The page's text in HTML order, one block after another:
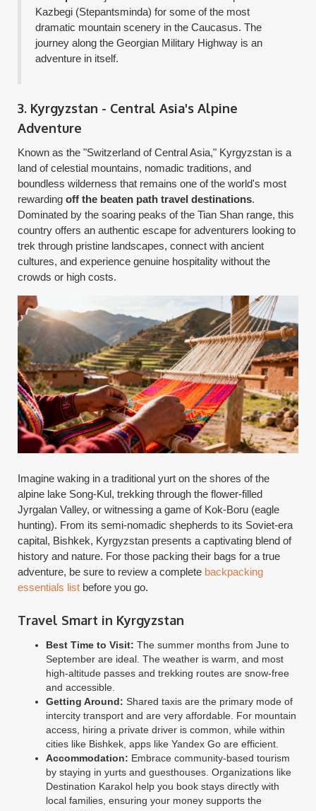
Kazbegi (Stepantsminda) for some of the most
dramatic mountain scenery in the Caucasus. The
journey along the Georgian Military Highway is an
adventure in itself.
3. Kyrgyzstan - Central Asia's Alpine
Adventure
Known as the "Switzerland of Central Asia," Kyrgyzstan is a
land of celestial mountains, nomadic traditions, and
boundless wilderness that remains one of the world's most
rewardingoff the beaten path travel destinations.
Dominated by the soaring peaks of the Tian Shan range, this
country offers an authentic escape for adventurers looking to
trek through pristine landscapes, connect with ancient
cultures, and experience genuine hospitality without the
crowds or high costs.
Imagine waking in a traditional yurt on the shores of the
alpine lake Song-Kul, trekking through the flower-filled
Jyrgalan Valley, or witnessing a game of Kok-Boru (eagle
hunting). From its semi-nomadic shepherds to its Soviet-era
capital, Bishkek, Kyrgyzstan presents a captivating blend of
history and nature. For those packing their bags for a true
adventure, be sure to review a complete backpacking
essentials list before you go.
Travel Smart in Kyrgyzstan
Best Time to Visit: The summer months from June to
September are ideal. The weather is warm, and most
high-altitude passes and trekking routes are snow-free
and accessible.
Getting Around: Shared taxis are the primary mode of
intercity transport and are very affordable. For mountain
access, hiring a private driver is common, while within
cities like Bishkek, apps like Yandex Go are efficient.
Accommodation: Embrace community-based tourism
by staying in yurts and guesthouses. Organizations like
Destination Karakol help you book stays directly with
local families, ensuring your money supports the